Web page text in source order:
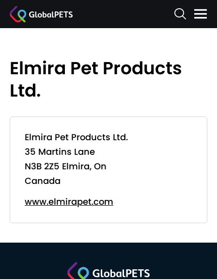
Elmira Pet Products
Ltd.
Elmira Pet Products Ltd.
35 Martins Lane
N3B 2Z5 Elmira, On
Canada
www.elmirapet.com